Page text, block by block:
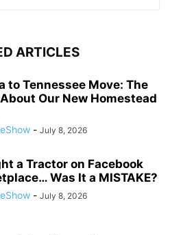
ARTICLES
to Tennessee Move: The
Our New Homestead
- July 8, 2026
a Tractor on Facebook
Was It a MISTAKE?
- July 8, 2026